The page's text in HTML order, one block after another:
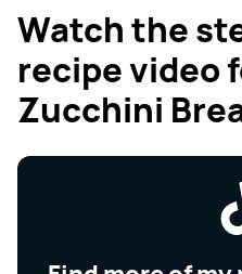
Watch the
recipe video
Zucchini